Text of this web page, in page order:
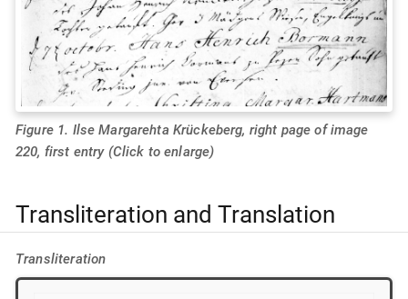
Figure 1. Ilse Margarehta Krückeberg, right page of image
220, first entry (Click to enlarge)
Transliteration and Translation
Transliteration